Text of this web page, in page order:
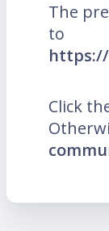
The
to
Click